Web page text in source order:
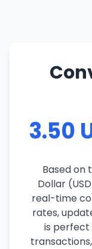
3.50
Based on
Dollar
real-time
rates,
is perfect